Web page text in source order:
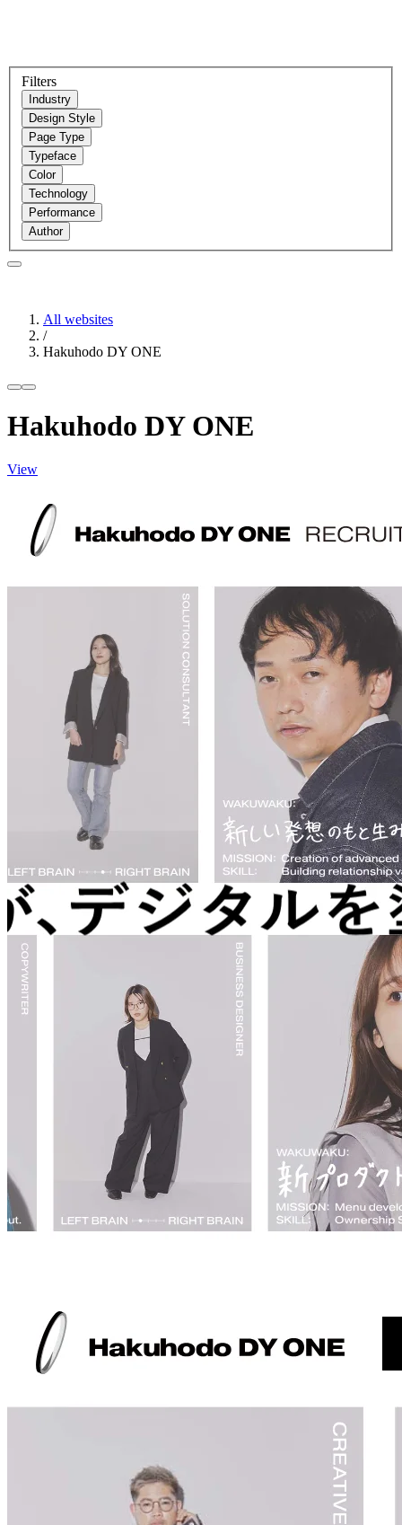
Filters
Industry
Design Style
Page Type
Typeface
Color
Technology
Performance
Author
All websites
/
Hakuhodo DY ONE
Hakuhodo DY ONE
View